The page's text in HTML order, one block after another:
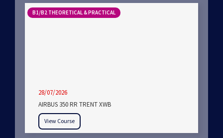
B1/B2 THEORETICAL & PRACTICAL
28/07/2026
AIRBUS 350 RR TRENT XWB
View Course